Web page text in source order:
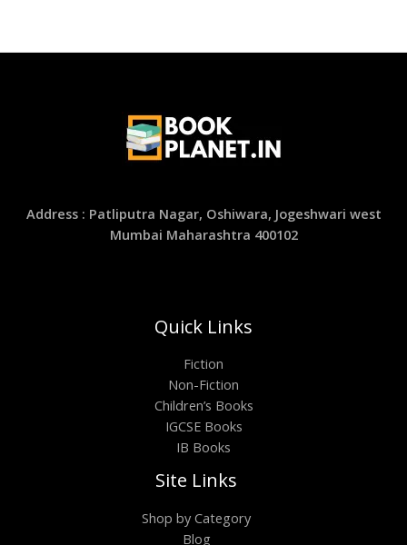
Address : Patliputra Nagar, Oshiwara, Jogeshwari west
Mumbai Maharashtra 400102
Quick Links
Fiction
Non-Fiction
Children’s Books
IGCSE Books
IB Books
Site Links
Shop by Category
Blog